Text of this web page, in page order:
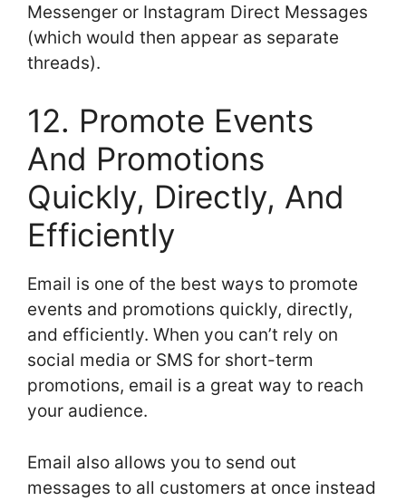
Messenger or Instagram Direct Messages
(which would then appear as separate
threads).
12. Promote Events
And Promotions
Quickly, Directly, And
Efficiently
Email is one of the best ways to promote
events and promotions quickly, directly,
and efficiently. When you can’t rely on
social media or SMS for short-term
promotions, email is a great way to reach
your audience.
Email also allows you to send out
messages to all customers at once instead